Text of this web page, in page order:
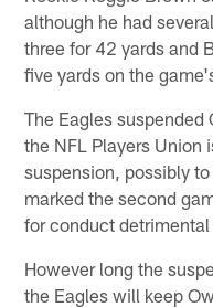
although he had
three for 42 yards and
five yards on the
The Eagles
the NFL Players Union
suspension, possibly
marked the second
for conduct
However long the
the Eagles will keep